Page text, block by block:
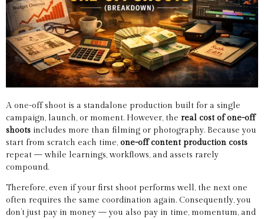
A one-off shoot is a standalone production built for a single
campaign, launch, or moment. However, the real cost of one-off
shoots includes more than filming or photography. Because you
start from scratch each time, one-off content production costs
repeat — while learnings, workflows, and assets rarely
compound.
Therefore, even if your first shoot performs well, the next one
often requires the same coordination again. Consequently, you
don’t just pay in money — you also pay in time, momentum, and